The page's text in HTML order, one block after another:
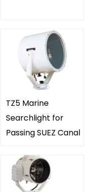
TZ5 Marine
Searchlight for
Passing SUEZ Canal